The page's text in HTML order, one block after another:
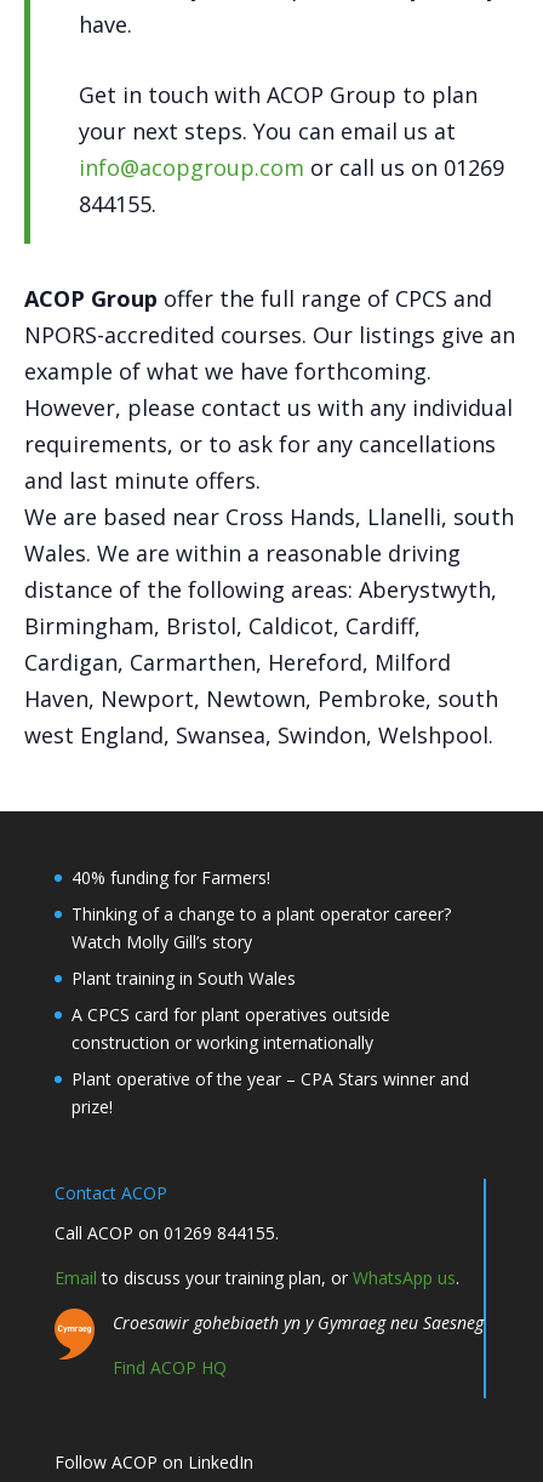
have.
Get in touch with ACOP Group to plan
your next steps. You can email us at
info@acopgroup.com or call us on 01269
844155.
ACOP Group offer the full range of CPCS and
NPORS-accredited courses. Our listings give an
example of what we have forthcoming.
However, please contact us with any individual
requirements, or to ask for any cancellations
and last minute offers.
We are based near Cross Hands, Llanelli, south
Wales. We are within a reasonable driving
distance of the following areas: Aberystwyth,
Birmingham, Bristol, Caldicot, Cardiff,
Cardigan, Carmarthen, Hereford, Milford
Haven, Newport, Newtown, Pembroke, south
west England, Swansea, Swindon, Welshpool.
40% funding for Farmers!
Thinking of a change to a plant operator career?
Watch Molly Gill’s story
Plant training in South Wales
A CPCS card for plant operatives outside
construction or working internationally
Plant operative of the year – CPA Stars winner and
prize!
Contact ACOP
Call ACOP on 01269 844155.
Email to discuss your training plan, or WhatsApp us.
Croesawir gohebiaeth yn y Gymraeg neu Saesneg
Find ACOP HQ
Follow ACOP on LinkedIn